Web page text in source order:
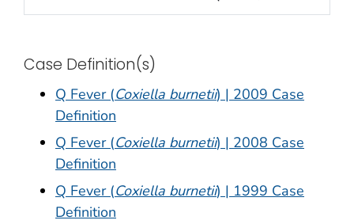
Case Definition(s)
Q Fever (Coxiella burnetii) | 2009 Case
Definition
Q Fever (Coxiella burnetii) | 2008 Case
Definition
Q Fever (Coxiella burnetii) | 1999 Case
Definition